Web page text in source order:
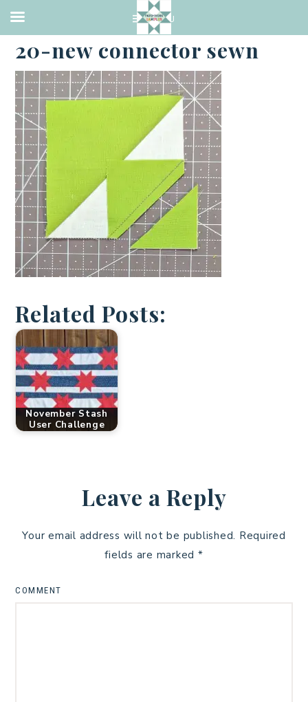
·APRIL 20, 2023
20-new connector sewn
Related Posts:
November Stash
User Challenge
Leave a Reply
Your email address will not be published. Required
fields are marked *
COMMENT